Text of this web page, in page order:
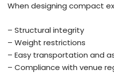
When designing compact
– Structural integrity
– Weight restrictions
– Easy transportation and
– Compliance with venue